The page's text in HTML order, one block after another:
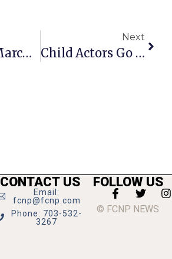
Editorial: March For Women Sunday
Next
Child Actors Go Entirely Bonkers In Cauldron’s ‘Alice In Wonderland’
CONTACT US
Email:
fcnp@fcnp.com
Phone: 703-532-
3267
FOLLOW US
© FCNP NEWS